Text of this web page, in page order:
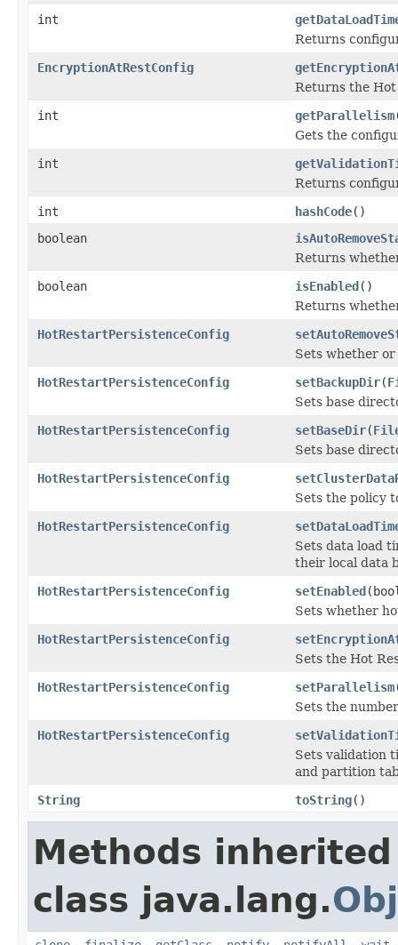
int
Returns
EncryptionAtRestConfig
Returns the
int
getParallelism
Gets the
int
Returns
int
hashCode()
boolean
Returns
boolean
isEnabled()
Returns
HotRestartPersistenceConfig
Sets whether
HotRestartPersistenceConfig
setBackupDir(
Sets base
HotRestartPersistenceConfig
setBaseDir(
Sets base
HotRestartPersistenceConfig
Sets the policy
HotRestartPersistenceConfig
Sets data load
their local data
HotRestartPersistenceConfig
setEnabled
Sets whether
HotRestartPersistenceConfig
Sets the Hot
HotRestartPersistenceConfig
setParallelism
Sets the
HotRestartPersistenceConfig
Sets validation
and partition
String
toString()
Methods
class java.lang.